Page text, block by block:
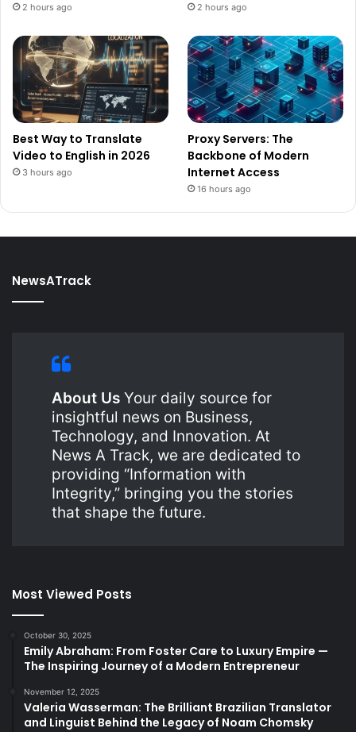
2 hours ago 2 hours ago
Best Way to Translate
Video to English in 2026
3 hours ago
Proxy Servers: The
Backbone of Modern
Internet Access
16 hours ago
NewsATrack
About Us Your daily source for
insightful news on Business,
Technology, and Innovation. At
News A Track, we are dedicated to
providing “Information with
Integrity,” bringing you the stories
that shape the future.
Most Viewed Posts
October 30, 2025
Emily Abraham: From Foster Care to Luxury Empire —
The Inspiring Journey of a Modern Entrepreneur
November 12, 2025
Valeria Wasserman: The Brilliant Brazilian Translator
and Linguist Behind the Legacy of Noam Chomsky